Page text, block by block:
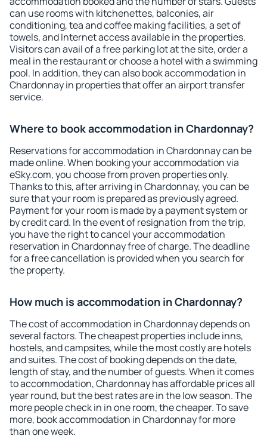
can use rooms with kitchenettes, balconies, air
conditioning, tea and coffee making facilities, a set of
towels, and Internet access available in the properties.
Visitors can avail of a free parking lot at the site, order a
meal in the restaurant or choose a hotel with a swimming
pool. In addition, they can also book accommodation in
Chardonnay in properties that offer an airport transfer
service.
Where to book accommodation in Chardonnay?
Reservations for accommodation in Chardonnay can be
made online. When booking your accommodation via
eSky.com, you choose from proven properties only.
Thanks to this, after arriving in Chardonnay, you can be
sure that your room is prepared as previously agreed.
Payment for your room is made by a payment system or
by credit card. In the event of resignation from the trip,
you have the right to cancel your accommodation
reservation in Chardonnay free of charge. The deadline
for a free cancellation is provided when you search for
the property.
How much is accommodation in Chardonnay?
The cost of accommodation in Chardonnay depends on
several factors. The cheapest properties include inns,
hostels, and campsites, while the most costly are hotels
and suites. The cost of booking depends on the date,
length of stay, and the number of guests. When it comes
to accommodation, Chardonnay has affordable prices all
year round, but the best rates are in the low season. The
more people check in in one room, the cheaper. To save
more, book accommodation in Chardonnay for more
than one week.